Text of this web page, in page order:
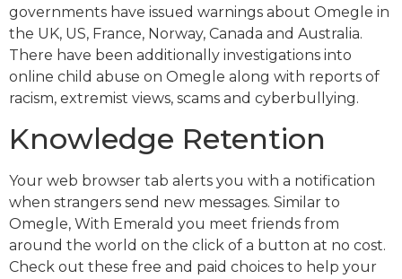
governments have issued warnings about Omegle in
the UK, US, France, Norway, Canada and Australia.
There have been additionally investigations into
online child abuse on Omegle along with reports of
racism, extremist views, scams and cyberbullying.
Knowledge Retention
Your web browser tab alerts you with a notification
when strangers send new messages. Similar to
Omegle, With Emerald you meet friends from
around the world on the click of a button at no cost.
Check out these free and paid choices to help your